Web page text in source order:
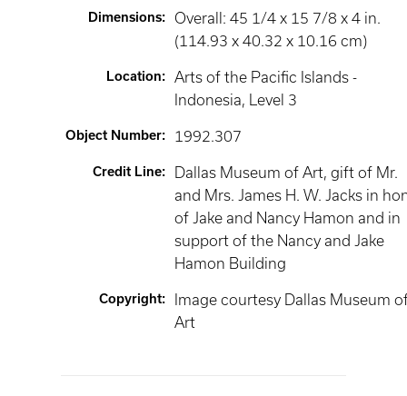
Dimensions:
Overall: 45 1/4 x 15 7/8 x 4 in.
(114.93 x 40.32 x 10.16 cm)
Location:
Arts of the Pacific Islands -
Indonesia, Level 3
Object Number: 1992.307
Credit Line:
Dallas Museum of Art, gift of Mr.
and Mrs. James H. W. Jacks in
of Jake and Nancy Hamon and in
support of the Nancy and Jake
Hamon Building
Copyright:
Image courtesy Dallas Museum
Art